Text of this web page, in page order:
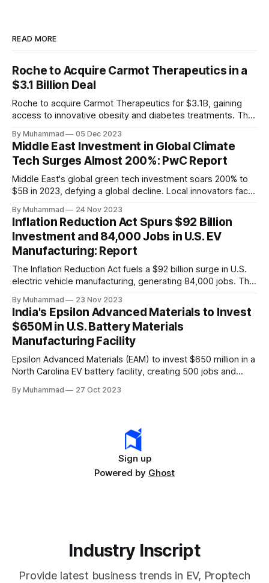
READ MORE
Roche to Acquire Carmot Therapeutics in a
$3.1 Billion Deal
Roche to acquire Carmot Therapeutics for $3.1B, gaining
access to innovative obesity and diabetes treatments. The
standalone and combination therapies. Expected to close in
Q1 2024, pending regulatory approval.
By Muhammad 05 Dec 2023
Middle East Investment in Global Climate
Tech Surges Almost 200%: PwC Report
Middle East's global green tech investment soars 200% to
$5B in 2023, defying a global decline. Local innovators face
By Muhammad 24 Nov 2023
Inflation Reduction Act Spurs $92 Billion
Investment and 84,000 Jobs in U.S. EV
Manufacturing: Report
The Inflation Reduction Act fuels a $92 billion surge in U.S.
electric vehicle manufacturing, generating 84,000 jobs. This
leader, driving innovation and economic growth in the
rapidly evolving EV industry.
By Muhammad 23 Nov 2023
India's Epsilon Advanced Materials to Invest
$650M in U.S. Battery Materials
Manufacturing Facility
Epsilon Advanced Materials (EAM) to invest $650 million in a
North Carolina EV battery facility, creating 500 jobs and
challenges.
By Muhammad 27 Oct 2023
Sign up
Powered by Ghost
Industry Inscript
Provide latest business trends in EV, Proptech